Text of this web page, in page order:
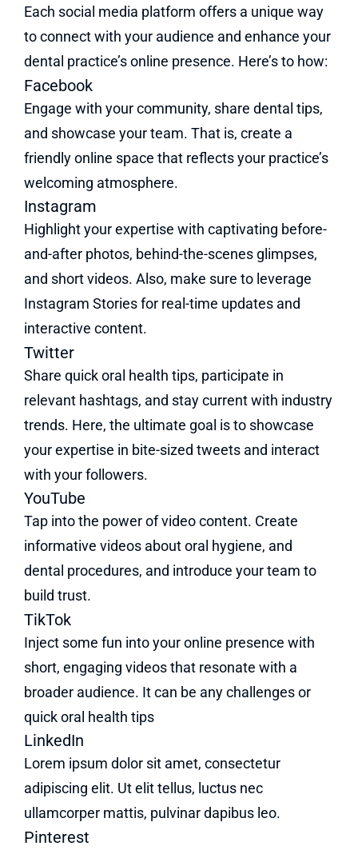
Each social media platform offers a unique way
to connect with your audience and enhance your
dental practice’s online presence. Here’s to how:
Facebook
Engage with your community, share dental tips,
and showcase your team. That is, create a
friendly online space that reflects your practice’s
welcoming atmosphere.
Instagram
Highlight your expertise with captivating before-
and-after photos, behind-the-scenes glimpses,
and short videos. Also, make sure to leverage
Instagram Stories for real-time updates and
interactive content.
Twitter
Share quick oral health tips, participate in
relevant hashtags, and stay current with industry
trends. Here, the ultimate goal is to showcase
your expertise in bite-sized tweets and interact
with your followers.
YouTube
Tap into the power of video content. Create
informative videos about oral hygiene, and
dental procedures, and introduce your team to
build trust.
TikTok
Inject some fun into your online presence with
short, engaging videos that resonate with a
broader audience. It can be any challenges or
quick oral health tips
LinkedIn
Lorem ipsum dolor sit amet, consectetur
adipiscing elit. Ut elit tellus, luctus nec
ullamcorper mattis, pulvinar dapibus leo.
Pinterest